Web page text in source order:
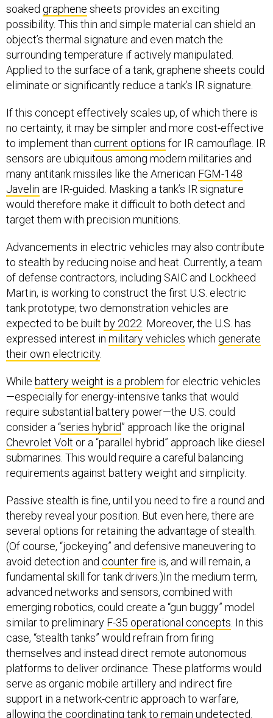
soaked graphene sheets provides an exciting
possibility. This thin and simple material can shield an
object’s thermal signature and even match the
surrounding temperature if actively manipulated.
Applied to the surface of a tank, graphene sheets could
eliminate or significantly reduce a tank’s IR signature.
If this concept effectively scales up, of which there is
no certainty, it may be simpler and more cost-effective
to implement than current options for IR camouflage. IR
sensors are ubiquitous among modern militaries and
many antitank missiles like the American FGM-148
Javelin are IR-guided. Masking a tank’s IR signature
would therefore make it difficult to both detect and
target them with precision munitions.
Advancements in electric vehicles may also contribute
to stealth by reducing noise and heat. Currently, a team
of defense contractors, including SAIC and Lockheed
Martin, is working to construct the first U.S. electric
tank prototype; two demonstration vehicles are
expected to be built by 2022 . Moreover, the U.S. has
expressed interest in military vehicles which generate
their own electricity.
While battery weight is a problem for electric vehicles
—especially for energy-intensive tanks that would
require substantial battery power—the U.S. could
consider a “series hybrid” approach like the original
Chevrolet Volt or a “parallel hybrid” approach like diesel
submarines. This would require a careful balancing
requirements against battery weight and simplicity.
Passive stealth is fine, until you need to fire a round and
thereby reveal your position. But even here, there are
several options for retaining the advantage of stealth.
(Of course, “jockeying” and defensive maneuvering to
avoid detection and counter fire is, and will remain, a
fundamental skill for tank drivers.)In the medium term,
advanced networks and sensors, combined with
emerging robotics, could create a “gun buggy” model
similar to preliminary F-35 operational concepts . In this
case, “stealth tanks” would refrain from firing
themselves and instead direct remote autonomous
platforms to deliver ordinance. These platforms would
serve as organic mobile artillery and indirect fire
support in a network-centric approach to warfare,
allowing the coordinating tank to remain undetected.